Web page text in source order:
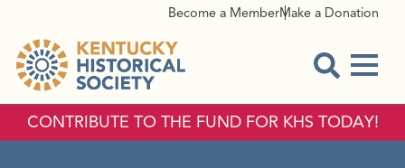
Become a MemberMake a Donation
CONTRIBUTE TO THE FUND FOR KHS TODAY!